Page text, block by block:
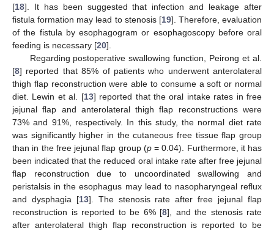
[18]. It has been suggested that infection and leakage after
fistula formation may lead to stenosis [19]. Therefore, evaluation
of the fistula by esophagogram or esophagoscopy before oral
feeding is necessary [20].
Regarding postoperative swallowing function, Peirong et al.
[8] reported that 85% of patients who underwent anterolateral
thigh flap reconstruction were able to consume a soft or normal
diet. Lewin et al. [13] reported that the oral intake rates in free
jejunal flap and anterolateral thigh flap reconstructions were
73% and 91%, respectively. In this study, the normal diet rate
was significantly higher in the cutaneous free tissue flap group
than in the free jejunal flap group (p= 0.04). Furthermore, it has
been indicated that the reduced oral intake rate after free jejunal
flap reconstruction due to uncoordinated swallowing and
peristalsis in the esophagus may lead to nasopharyngeal reflux
and dysphagia [13]. The stenosis rate after free jejunal flap
reconstruction is reported to be 6% [8], and the stenosis rate
after anterolateral thigh flap reconstruction is reported to be